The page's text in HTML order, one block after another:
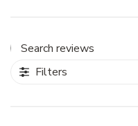
Filters